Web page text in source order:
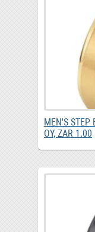
MEN'S STEP
OY, ZAR 1.00